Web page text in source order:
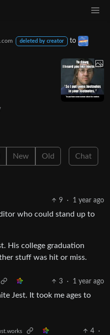
deleted by creator
to
New Old Chat
9 · 1 year ago
who could stand up to
His college graduation
stuff was hit or miss.
3 · 1 year ago
Jest. It took me ages to
4
·